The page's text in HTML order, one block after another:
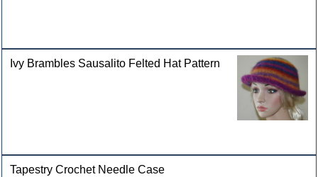
Ivy Brambles Sausalito Felted Hat Pattern
Tapestry Crochet Needle Case